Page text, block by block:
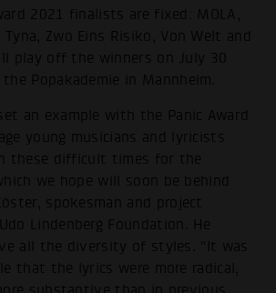
2021 finalists are fixed: MOLA,
Zwo Eins Risiko, Von Welt and
play off the winners on July 30
Popakademie in Mannheim.
an example with the Panic Award
young musicians and lyricists
these difficult times for the
we hope will soon be behind
spokesman and project
Lindenberg Foundation. He
all the diversity of styles. "It was
that the lyrics were more radical,